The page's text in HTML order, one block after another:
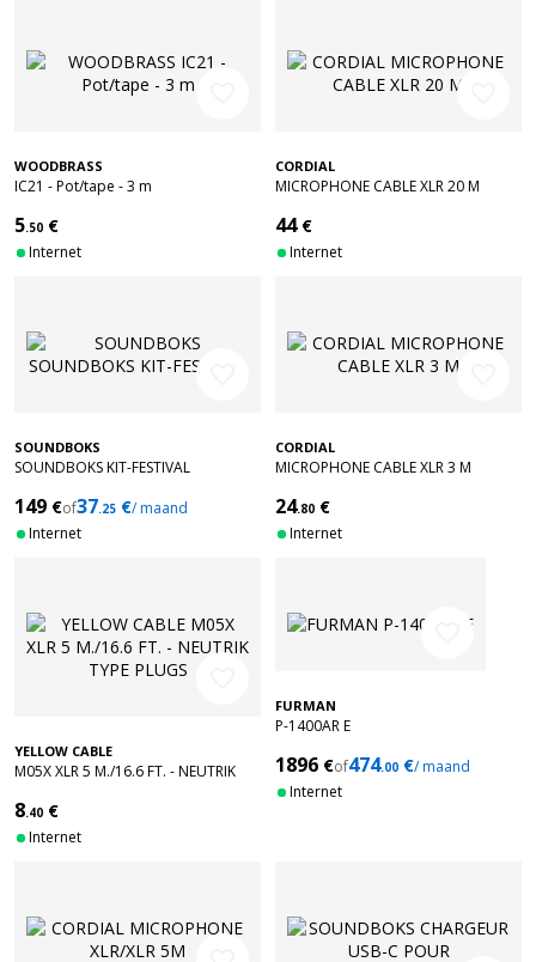
WOODBRASS
IC21 - Pot/tape - 3 m
5.50 €
Internet
CORDIAL
MICROPHONE CABLE XLR 20 M
44€
Internet
SOUNDBOKS
SOUNDBOKS KIT-FESTIVAL
149 €of37.25 €/ maand
Internet
CORDIAL
MICROPHONE CABLE XLR 3 M
24.80 €
Internet
YELLOW CABLE
M05X XLR 5 M./16.6 FT. - NEUTRIK
8.40 €
Internet
FURMAN
P-1400AR E
1896 €of474.00 €/ maand
Internet